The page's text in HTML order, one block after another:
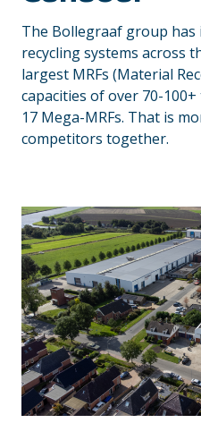
The Bollegraaf group has
recycling systems across
largest MRFs (Material
capacities of over 70-
17 Mega-MRFs. That is
competitors together.